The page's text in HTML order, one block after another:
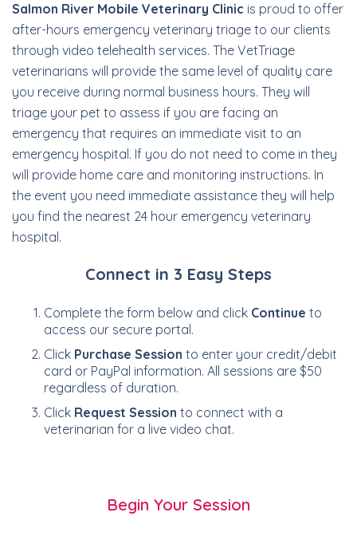
Salmon River Mobile Veterinary Clinic is proud to offer
after-hours emergency veterinary triage to our clients
through video telehealth services. The VetTriage
veterinarians will provide the same level of quality care
you receive during normal business hours. They will
triage your pet to assess if you are facing an
emergency that requires an immediate visit to an
emergency hospital. If you do not need to come in they
will provide home care and monitoring instructions. In
the event you need immediate assistance they will help
you find the nearest 24 hour emergency veterinary
hospital.
Connect in 3 Easy Steps
Complete the form below and click Continue to
access our secure portal.
Click Purchase Session to enter your credit/debit
card or PayPal information. All sessions are $50
regardless of duration.
Click Request Session to connect with a
veterinarian for a live video chat.
Begin Your Session